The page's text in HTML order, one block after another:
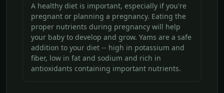
A healthy diet is important, especially if you're
pregnant or planning a pregnancy. Eating the
proper nutrients during pregnancy will help
your baby to develop and grow. Yams are a safe
addition to your diet -- high in potassium and
fiber, low in fat and sodium and rich in
antioxidants containing important nutrients.